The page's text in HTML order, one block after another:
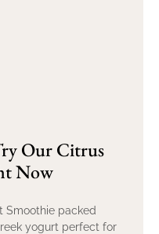
Our Citrus
Now
Smoothie packed
yogurt perfect for